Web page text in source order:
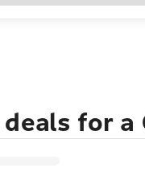
deals for